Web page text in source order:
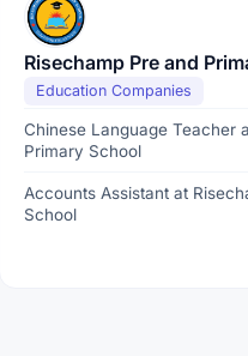
Risechamp Pre and
Education Companies
Chinese Language Teacher
Primary School
Accounts Assistant at
School